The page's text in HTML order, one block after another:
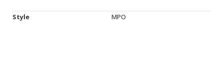
Style MPO